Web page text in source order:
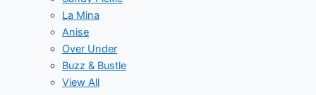
La Mina
Anise
Over Under
Buzz & Bustle
View All